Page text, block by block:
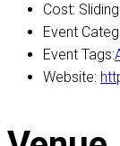
Cost:
Event
Event Tags:
Website: